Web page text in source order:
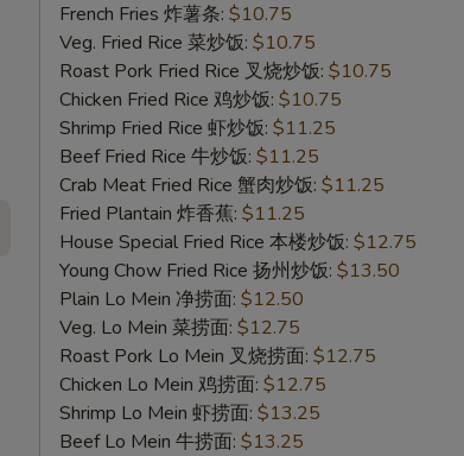
French Fries 炸薯条: $10.75
Veg. Fried Rice 菜炒饭: $10.75
Roast Pork Fried Rice 叉烧炒饭: $10.75
Chicken Fried Rice 鸡炒饭: $10.75
Shrimp Fried Rice 虾炒饭: $11.25
Beef Fried Rice 牛炒饭: $11.25
Crab Meat Fried Rice 蟹肉炒饭: $11.25
Fried Plantain 炸香蕉: $11.25
House Special Fried Rice 本楼炒饭: $12.75
Young Chow Fried Rice 扬州炒饭: $13.50
Plain Lo Mein 净捞面: $12.50
Veg. Lo Mein 菜捞面: $12.75
Roast Pork Lo Mein 叉烧捞面: $12.75
Chicken Lo Mein 鸡捞面: $12.75
Shrimp Lo Mein 虾捞面: $13.25
Beef Lo Mein 牛捞面: $13.25